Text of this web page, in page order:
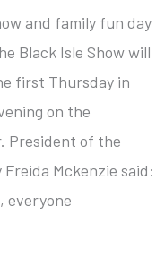
and family fun day
Black Isle Show will
first Thursday in
on the
President of the
Freida Mckenzie said:
everyone